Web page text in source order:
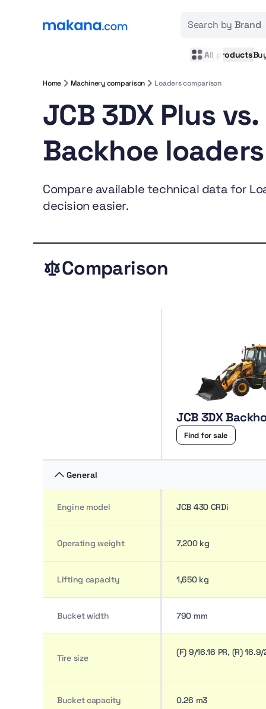
Search by Brand
All products
Home Machinery comparison Loaders comparison
JCB 3DX Plus
Backhoe
Compare available technical data for
decision easier.
Comparison
JCB 3DX
Find for sale
General
Engine model JCB 430 CRDi
Operating weight 7,200 kg
Lifting capacity 1,650 kg
Bucket width 790 mm
Tire size
(F) 9/16.16 PR, (R) 16.9/
Bucket capacity 0.26 m3